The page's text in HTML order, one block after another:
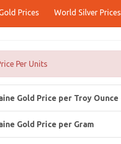
Prices World Silver Prices
Per Units
Gold Price per Troy Ounce
Gold Price per Gram